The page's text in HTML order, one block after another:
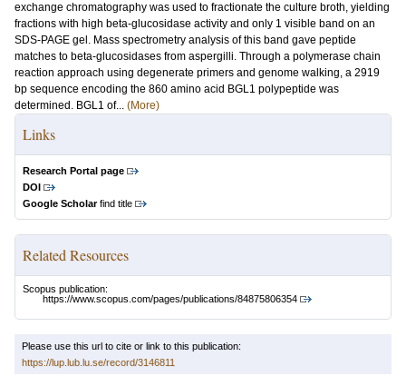
exchange chromatography was used to fractionate the culture broth, yielding
fractions with high beta-glucosidase activity and only 1 visible band on an
SDS-PAGE gel. Mass spectrometry analysis of this band gave peptide
matches to beta-glucosidases from aspergilli. Through a polymerase chain
reaction approach using degenerate primers and genome walking, a 2919
bp sequence encoding the 860 amino acid BGL1 polypeptide was
determined. BGL1 of... (More)
Links
Research Portal page
DOI
Google Scholarfind title
Related Resources
Scopus publication:
https://www.scopus.com/pages/publications/84875806354
Please use this url to cite or link to this publication:
https://lup.lub.lu.se/record/3146811